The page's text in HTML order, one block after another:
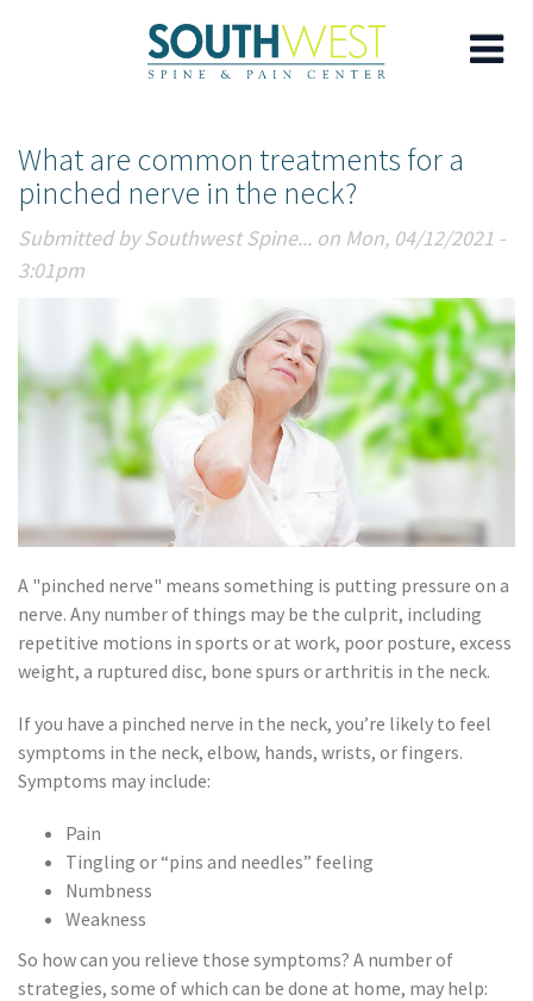
main
What are common treatments for a
pinched nerve in the neck?
Submitted bySouthwest Spine... on Mon, 04/12/2021 -
3:01pm
A "pinched nerve" means something is putting pressure on a
nerve. Any number of things may be the culprit, including
repetitive motions in sports or at work, poor posture, excess
weight, a ruptured disc, bone spurs or arthritis in the neck.
If you have a pinched nerve in the neck, you’re likely to feel
symptoms in the neck, elbow, hands, wrists, or fingers.
Symptoms may include:
Pain
Tingling or “pins and needles” feeling
Numbness
Weakness
So how can you relieve those symptoms? A number of
strategies, some of which can be done at home, may help: